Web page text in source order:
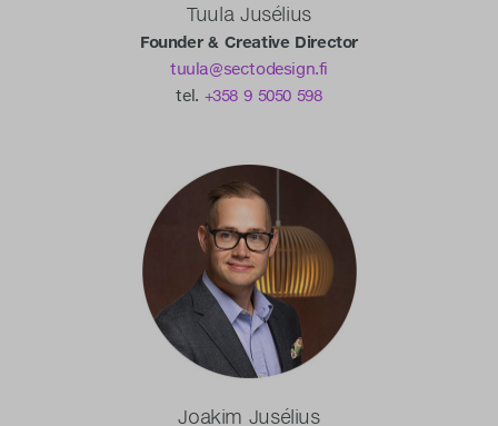
Tuula Jusélius
Founder & Creative Director
tuula@sectodesign.fi
tel. +358 9 5050 598
Joakim Jusélius